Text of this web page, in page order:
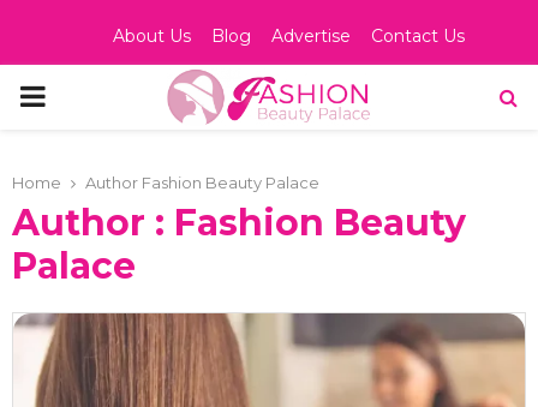
About Us Blog Advertise Contact Us
PRIMARY
Home Author Fashion Beauty Palace
Author : Fashion Beauty
Palace